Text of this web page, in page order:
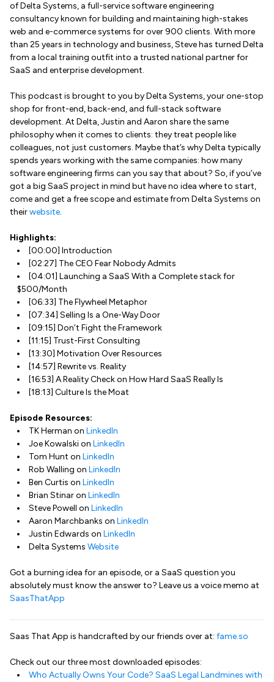
of Delta Systems, a full-service software engineering
consultancy known for building and maintaining high-stakes
web and e-commerce systems for over 900 clients. With more
than 25 years in technology and business, Steve has turned Delta
from a local training outfit into a trusted national partner for
SaaS and enterprise development.
This podcast is brought to you by Delta Systems, your one-stop
shop for front-end, back-end, and full-stack software
development. At Delta, Justin and Aaron share the same
philosophy when it comes to clients: they treat people like
colleagues, not just customers. Maybe that’s why Delta typically
spends years working with the same companies: how many
software engineering firms can you say that about? So, if you’ve
got a big SaaS project in mind but have no idea where to start,
come and get a free scope and estimate from Delta Systems on
theirwebsite.
Highlights:
[00:00] Introduction
[02:27] The CEO Fear Nobody Admits
[04:01] Launching a SaaS With a Complete stack for
$500/Month
[06:33] The Flywheel Metaphor
[07:34] Selling Is a One-Way Door
[09:15] Don’t Fight the Framework
[11:15] Trust-First Consulting
[13:30] Motivation Over Resources
[14:57] Rewrite vs. Reality
[16:53] A Reality Check on How Hard SaaS Really Is
[18:13] Culture Is the Moat
Episode Resources:
TK Herman on LinkedIn
Joe Kowalski on LinkedIn
Tom Hunt on LinkedIn
Rob Walling on LinkedIn
Ben Curtis on LinkedIn
Brian Stinar on LinkedIn
Steve Powell on LinkedIn
Aaron Marchbanks on LinkedIn
Justin Edwards on LinkedIn
Delta Systems Website
Got a burning idea for an episode, or a SaaS question you
absolutely must know the answer to? Leave us a voice memo at
SaasThatApp
Saas That App is handcrafted by our friends over at: fame.so
Check out our three most downloaded episodes:
Who Actually Owns Your Code? SaaS Legal Landmines with